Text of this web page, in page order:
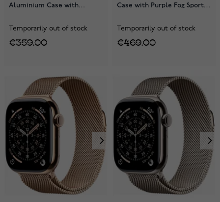
Aluminium Case with
MEPE4QN/A
Temporarily out of stock
€359.00
Case with Purple Fog Sport
Temporarily out of stock
€469.00